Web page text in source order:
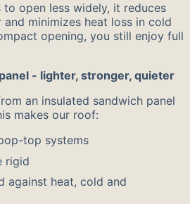
to open less widely, it reduces
minimizes heat loss in cold
opening, you still enjoy full
- lighter, stronger, quieter
an insulated sandwich panel
makes our roof:
top systems
rigid
against heat, cold and